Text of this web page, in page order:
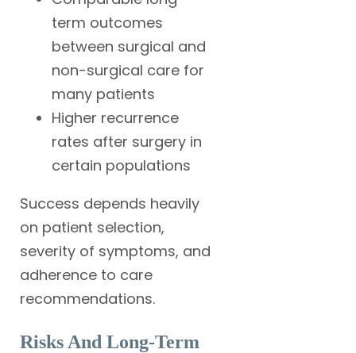
term outcomes
between surgical and
non-surgical care for
many patients
Higher recurrence
rates after surgery in
certain populations
Success depends heavily
on patient selection,
severity of symptoms, and
adherence to care
recommendations.
Risks And Long-Term